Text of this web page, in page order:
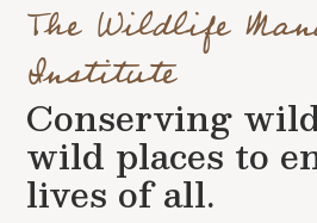
The Wildlife
Institute
Conserving
wild places to
lives of all.